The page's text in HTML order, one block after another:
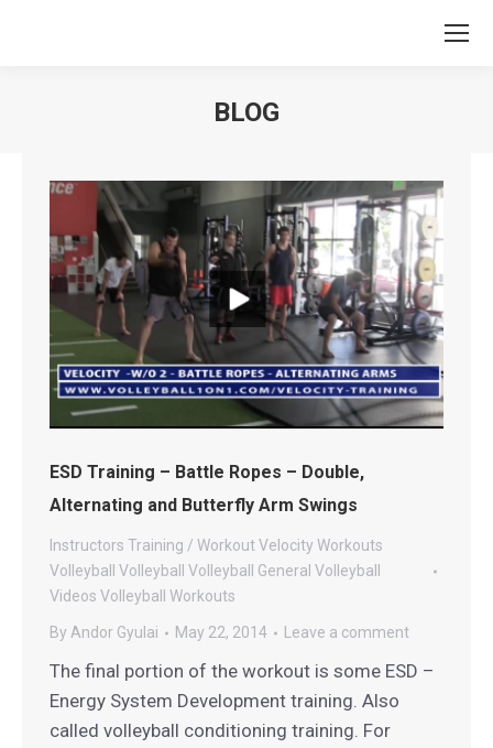
BLOG
ESD Training – Battle Ropes – Double,
Alternating and Butterfly Arm Swings
Instructors Training / WorkoutVelocity Workouts
Volleyball
Volleyball Volleyball General Volleyball
Videos Volleyball Workouts
By Andor Gyulai May 22, 2014 Leave a comment
The final portion of the workout is some ESD –
Energy System Development training. Also
called volleyball conditioning training. For